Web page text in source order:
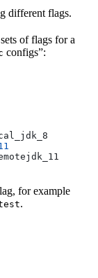
different flags.
of flags for a
configs”:
for example
.